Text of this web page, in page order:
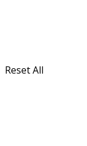
Reset All